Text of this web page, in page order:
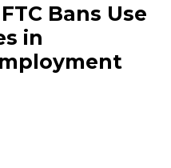
Bans Use
in